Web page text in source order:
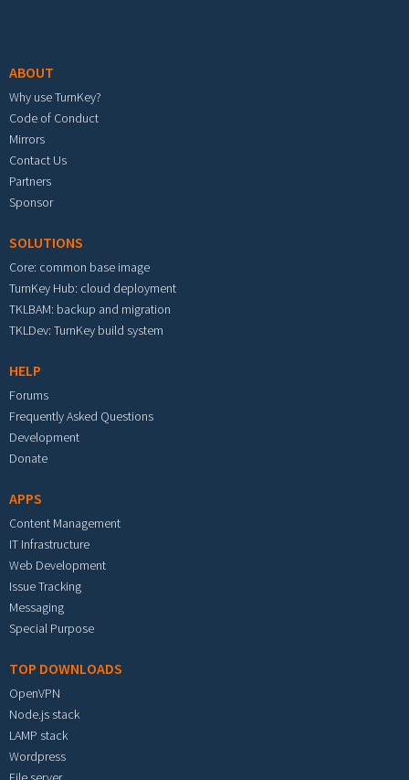
ABOUT
Why use TurnKey?
Code of Conduct
Mirrors
Contact Us
Partners
Sponsor
SOLUTIONS
Core: common base image
TurnKey Hub: cloud deployment
TKLBAM: backup and migration
TKLDev: TurnKey build system
HELP
Forums
Frequently Asked Questions
Development
Donate
APPS
Content Management
IT Infrastructure
Web Development
Issue Tracking
Messaging
Special Purpose
TOP DOWNLOADS
OpenVPN
Node.js stack
LAMP stack
Wordpress